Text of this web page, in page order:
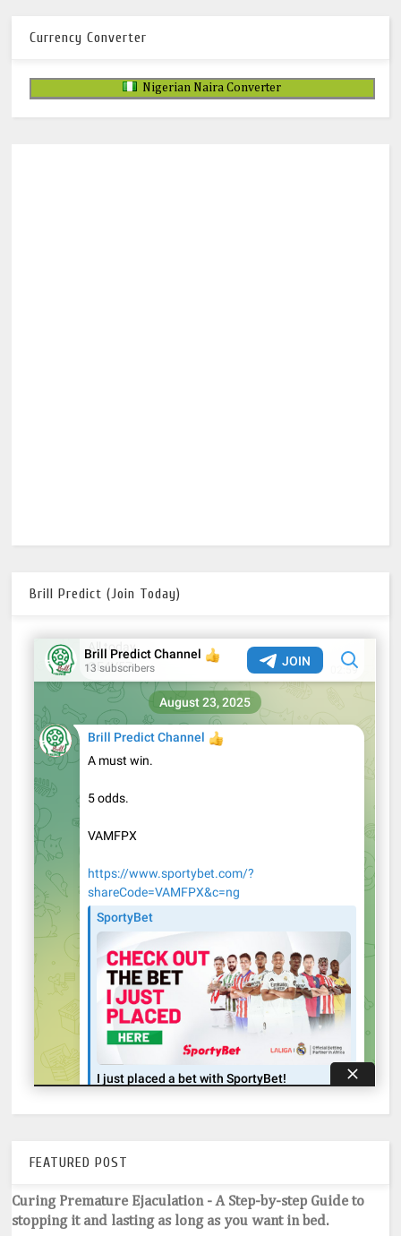
Currency Converter
Nigerian Naira Converter
Brill Predict (Join Today)
FEATURED POST
Curing Premature Ejaculation - A Step-by-step Guide to
stopping it and lasting as long as you want in bed.